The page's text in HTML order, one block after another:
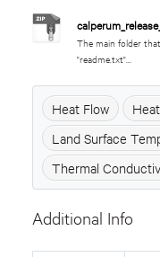
The main folder
"readme.txt"...
Heat Flow
Land Surface
Thermal
Additional Info